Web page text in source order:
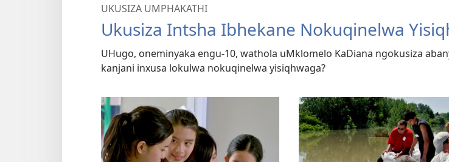
UKUSIZA UMPHAKATHI
Ukusiza Intsha Ibhekane Nokuqinelwa
UHugo, oneminyaka engu-10, wathola uMklomelo KaDiana ngokusiza
kanjani inxusa lokulwa nokuqinelwa yisiqhwaga?